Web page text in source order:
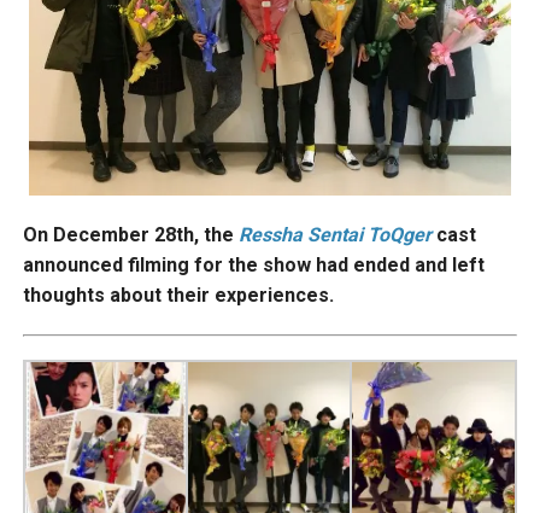
On December 28th, the ResshaSentai ToQgercast
announced filming for the show had ended and left
thoughts about their experiences.